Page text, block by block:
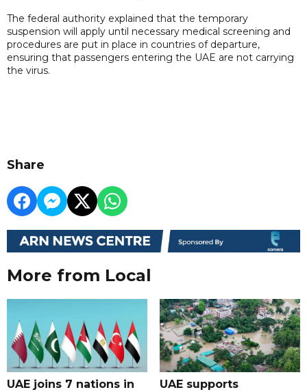
The federal authority explained that the temporary
suspension will apply until necessary medical screening and
procedures are put in place in countries of departure,
ensuring that passengers entering the UAE are not carrying
the virus.
Share
More from Local
UAE joins 7 nations in
UAE supports